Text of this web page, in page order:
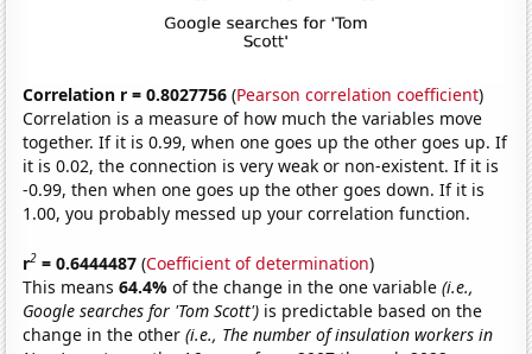
Correlation r = 0.8027756 (Pearson correlation coefficient)
Correlation is a measure of how much the variables move
together. If it is 0.99, when one goes up the other goes up. If
it is 0.02, the connection is very weak or non-existent. If it is
-0.99, then when one goes up the other goes down. If it is
1.00, you probably messed up your correlation function.
r2 = 0.6444487 (Coefficient of determination)
This means64.4%of the change in the one variable(i.e.,
Google searches for 'Tom Scott') is predictable based on the
change in the other(i.e., The number of insulation workers in